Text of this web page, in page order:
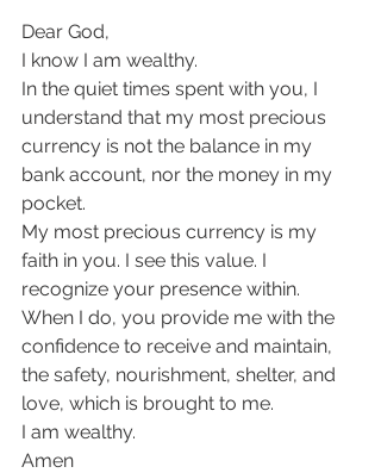
Dear God,
I know I am wealthy.
In the quiet times spent with you, I
understand that my most precious
currency is not the balance in my
bank account, nor the money in my
pocket.
My most precious currency is my
faith in you. I see this value. I
recognize your presence within.
When I do, you provide me with the
confidence to receive and maintain,
the safety, nourishment, shelter, and
love, which is brought to me.
I am wealthy.
Amen